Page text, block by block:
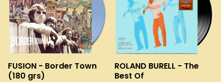
FUSION - Border Town
(180 grs)
ROLAND BURELL - The
Best Of